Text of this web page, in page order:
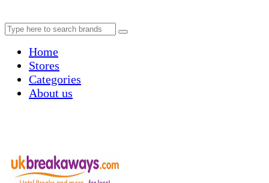
Home
Stores
Categories
About us